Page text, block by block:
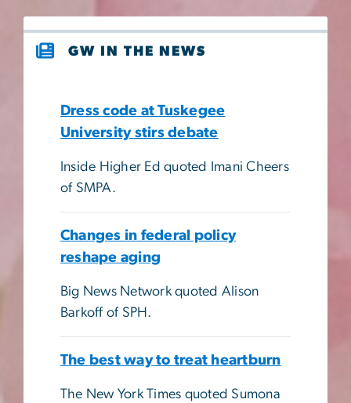
GW IN THE NEWS
Dress code at Tuskegee
University stirs debate
Inside Higher Ed quoted Imani Cheers
of SMPA.
Changes in federal policy
reshape aging
Big News Network quoted Alison
Barkoff of SPH.
The best way to treat heartburn
The New York Times quoted Sumona